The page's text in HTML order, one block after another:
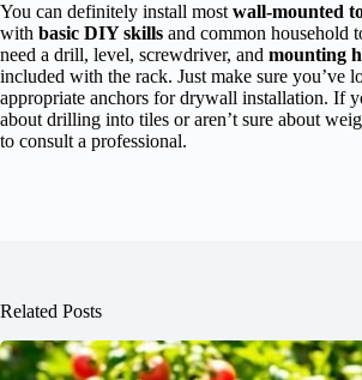
You can definitely install mostwall-mounted
with basic DIY skills and common household
need a drill, level, screwdriver, and mounting
included with the rack. Just make sure you’ve
appropriate anchors for drywall installation. If
about drilling into tiles or aren’t sure about
to consult a professional.
Related Posts